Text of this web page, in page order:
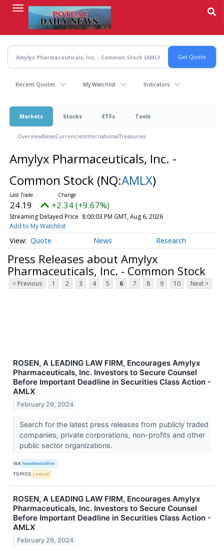
content
Recent Quotes My Watchlist Indicators
Markets Stocks ETFs Tools
OverviewNewsCurrenciesInternationalTreasuries
Amylyx Pharmaceuticals, Inc. -
Common Stock (NQ:AMLX)
24.19 +2.34 (+9.67%)
Streaming Delayed Price 8:00:03 PM GMT, Aug 6, 2026
Add to My Watchlist
Quote News Research
Press Releases about Amylyx
Pharmaceuticals, Inc. - Common Stock
< Previous 1 2 3 4 5 6 7 8 9 10 Next >
ROSEN, A LEADING LAW FIRM, Encourages Amylyx
Pharmaceuticals, Inc. Investors to Secure Counsel
Before Important Deadline in Securities Class Action -
AMLX
February 29, 2024
Search for the latest press releases from publicly traded
companies, private corporations, non-profits and other
public sector organizations.
VIA NewMediaWire
TOPICS Lawsuit
ROSEN, A LEADING LAW FIRM, Encourages Amylyx
Pharmaceuticals, Inc. Investors to Secure Counsel
Before Important Deadline in Securities Class Action -
AMLX
February 29, 2024